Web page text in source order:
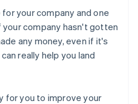
your company and one
your company hasn't gotten
any money, even if it's
really help you land
for you to improve your